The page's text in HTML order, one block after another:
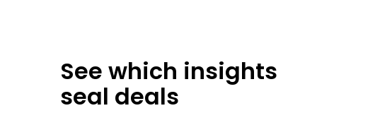
See which insights
seal deals